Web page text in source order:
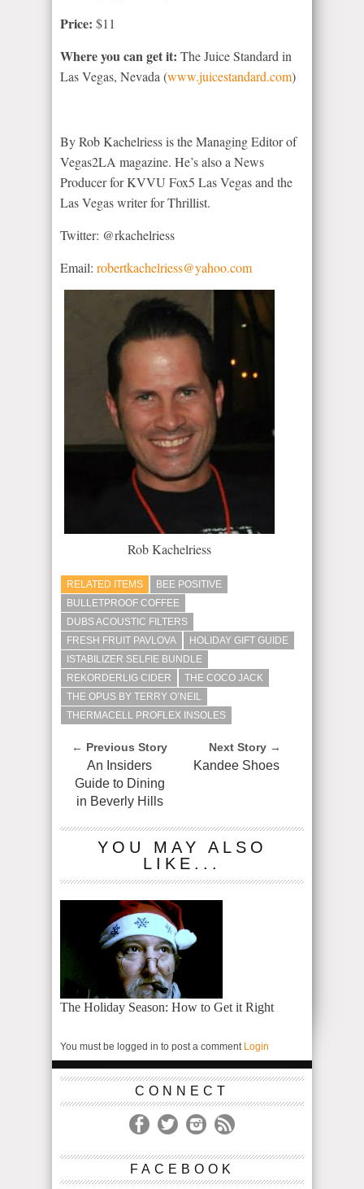
Price: $11
Where you can get it: The Juice Standard in
Las Vegas, Nevada (www.juicestandard.com)
By Rob Kachelriess is the Managing Editor of
Vegas2LA magazine. He’s also a News
Producer for KVVU Fox5 Las Vegas and the
Las Vegas writer for Thrillist.
Twitter: @rkachelriess
Email: robertkachelriess@yahoo.com
Rob Kachelriess
RELATED ITEMS
BEE POSITIVE
BULLETPROOF COFFEE
DUBS ACOUSTIC FILTERS
FRESH FRUIT PAVLOVA
HOLIDAY GIFT GUIDE
ISTABILIZER SELFIE BUNDLE
REKORDERLIG CIDER
THE COCO JACK
THE OPUS BY TERRY O’NEIL
THERMACELL PROFLEX INSOLES
← Previous Story
An Insiders
Guide to Dining
in Beverly Hills
Next Story →
Kandee Shoes
YOU MAY ALSO
LIKE...
The Holiday Season: How to Get it Right
You must be logged in to post a comment Login
CONNECT
FACEBOOK